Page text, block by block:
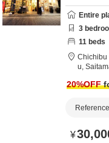
Entire
3
11 beds
Chichibu
u,
20%OFF
¥